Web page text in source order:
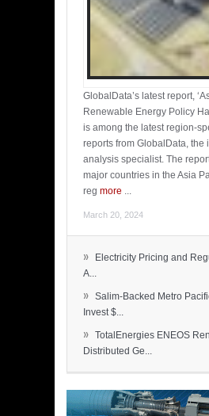
GlobalData’s latest report,
Renewable Energy Policy
is among the latest region-
reports from GlobalData, the
analysis specialist. The
major countries in the Asia
reg more ...
March 20, 2024
»
Electricity Pricing and
A...
» Salim-Backed Metro
Invest $...
» TotalEnergies ENEOS
Distributed Ge...